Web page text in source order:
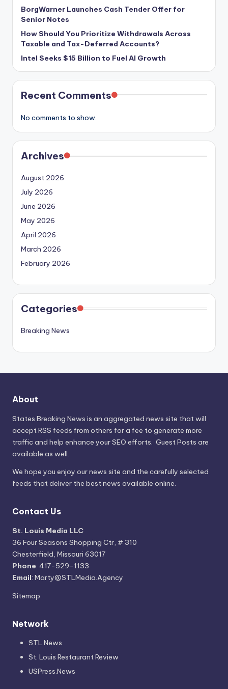
BorgWarner Launches Cash Tender Offer for
Senior Notes
How Should You Prioritize Withdrawals Across
Taxable and Tax-Deferred Accounts?
Intel Seeks $15 Billion to Fuel AI Growth
Recent Comments
No comments to show.
Archives
August 2026
July 2026
June 2026
May 2026
April 2026
March 2026
February 2026
Categories
Breaking News
About
States Breaking News is an aggregated news site that will
accept RSS feeds from others for a fee to generate more
traffic and help enhance your SEO efforts. Guest Posts are
available as well.
We hope you enjoy our news site and the carefully selected
feeds that deliver the best news available online.
Contact Us
St. Louis Media LLC
36 Four Seasons Shopping Ctr, # 310
Chesterfield, Missouri 63017
Phone: 417-529-1133
Email: Marty@STLMedia.Agency
Sitemap
Network
STL.News
St. Louis Restaurant Review
USPress.News